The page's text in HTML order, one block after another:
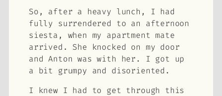
So, after a heavy lunch, I had
fully surrendered to an afternoon
siesta, when my apartment mate
arrived. She knocked on my door
and Anton was with her. I got up
a bit grumpy and disoriented.
I knew I had to get through this